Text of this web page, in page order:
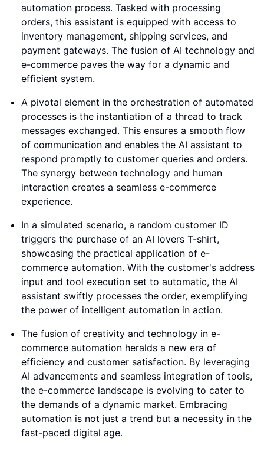
automation process. Tasked with processing
orders, this assistant is equipped with access to
inventory management, shipping services, and
payment gateways. The fusion of AI technology and
e-commerce paves the way for a dynamic and
efficient system.
A pivotal element in the orchestration of automated
processes is the instantiation of a thread to track
messages exchanged. This ensures a smooth flow
of communication and enables the AI assistant to
respond promptly to customer queries and orders.
The synergy between technology and human
interaction creates a seamless e-commerce
experience.
In a simulated scenario, a random customer ID
triggers the purchase of an AI lovers T-shirt,
showcasing the practical application of e-
commerce automation. With the customer's address
input and tool execution set to automatic, the AI
assistant swiftly processes the order, exemplifying
the power of intelligent automation in action.
The fusion of creativity and technology in e-
commerce automation heralds a new era of
efficiency and customer satisfaction. By leveraging
AI advancements and seamless integration of tools,
the e-commerce landscape is evolving to cater to
the demands of a dynamic market. Embracing
automation is not just a trend but a necessity in the
fast-paced digital age.